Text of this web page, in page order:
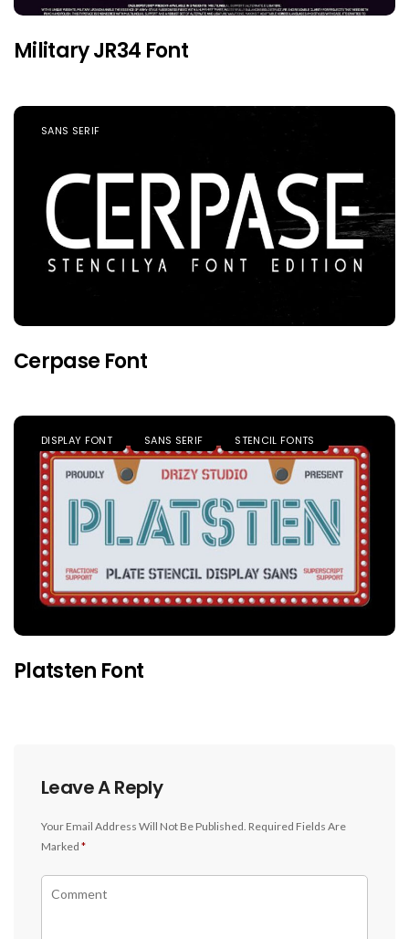
Military JR34 Font
SANS SERIF
Cerpase Font
DISPLAY FONT SANS SERIF STENCIL FONTS
Platsten Font
Leave A Reply
Your Email Address Will Not Be Published. Required Fields Are
Marked *